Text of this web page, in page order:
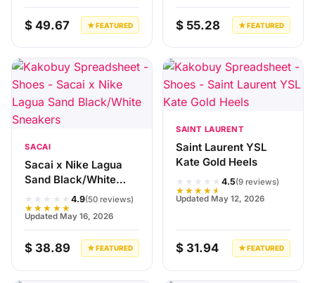
$ 49.67 ★ FEATURED $ 55.28 ★ FEATURED
SACAI
Sacai x Nike Lagua
Sand Black/White
Sneakers
★★★★★
★★★★★
4.9(50 reviews)
Updated May 16, 2026
$ 38.89 ★ FEATURED
SAINT LAURENT
Saint Laurent YSL
Kate Gold Heels
★★★★★
★★★★★
4.5(9 reviews)
Updated May 12, 2026
$ 31.94 ★ FEATURED